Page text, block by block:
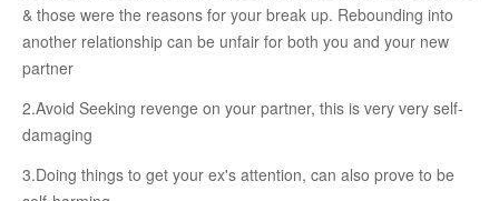
Recipes For Happy Couples
Formula For Sizzling Relationships
Conflicts
Why Break Ups Happens
& those were the reasons for your break up. Rebounding into
another relationship can be unfair for both you and your new
partner
2.Avoid Seeking revenge on your partner, this is very very self-
damaging
3.Doing things to get your ex's attention, can also prove to be